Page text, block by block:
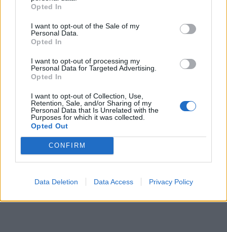
Opted In
I want to opt-out of the Sale of my
Personal Data.
Opted In
I want to opt-out of processing my
Personal Data for Targeted Advertising.
Opted In
I want to opt-out of Collection, Use,
Retention, Sale, and/or Sharing of my
Personal Data that Is Unrelated with the
Purposes for which it was collected.
Opted Out
CONFIRM
Data Deletion Data Access Privacy Policy